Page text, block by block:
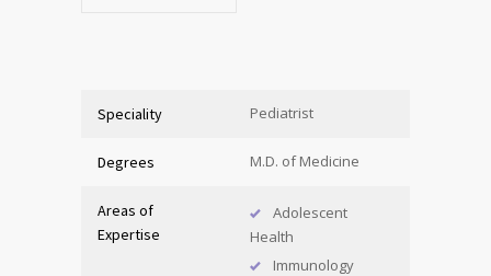
Speciality Pediatrist
Degrees M.D. of Medicine
Areas of
Expertise
Adolescent
Health
Immunology